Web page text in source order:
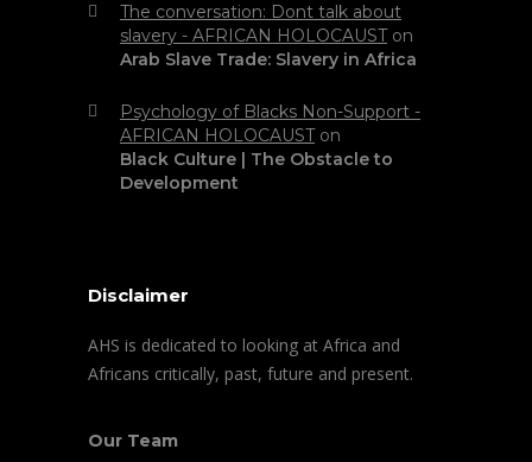
The conversation: Dont talk about
slavery - AFRICAN HOLOCAUSTon
Arab Slave Trade: Slavery in Africa
Psychology of Blacks Non-Support -
AFRICAN HOLOCAUSTon
Black Culture | The Obstacle to
Development
Disclaimer
AHS is dedicated to looking at Africa and
Africans critically, past, future and present.
Our Team